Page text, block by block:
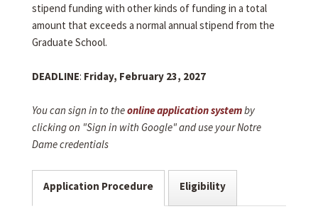
stipend funding with other kinds of funding in a total
amount that exceeds a normal annual stipend from the
Graduate School.
DEADLINE: Friday, February 23, 2027
You can sign in to theonline application systemby
clicking on "Sign in with Google" and use your Notre
Dame credentials
Application Procedure Eligibility